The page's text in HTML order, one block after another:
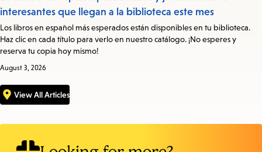
interesantes que llegan a la biblioteca este mes
Los libros en español más esperados están disponibles en tu biblioteca.
Haz clic en cada título para verlo en nuestro catálogo. ¡No esperes y
reserva tu copia hoy mismo!
August 3, 2026
View All Articles